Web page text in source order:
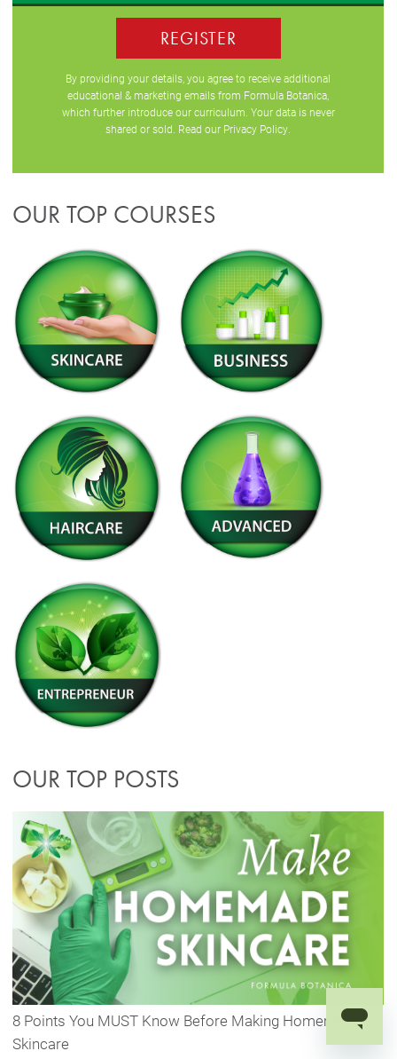
REGISTER
By providing your details, you agree to receive additional
educational & marketing emails from Formula Botanica,
which further introduce our curriculum. Your data is never
shared or sold. Read our Privacy Policy
OUR TOP COURSES
OUR TOP POSTS
8 Points You MUST Know Before Making Homemade
Skincare